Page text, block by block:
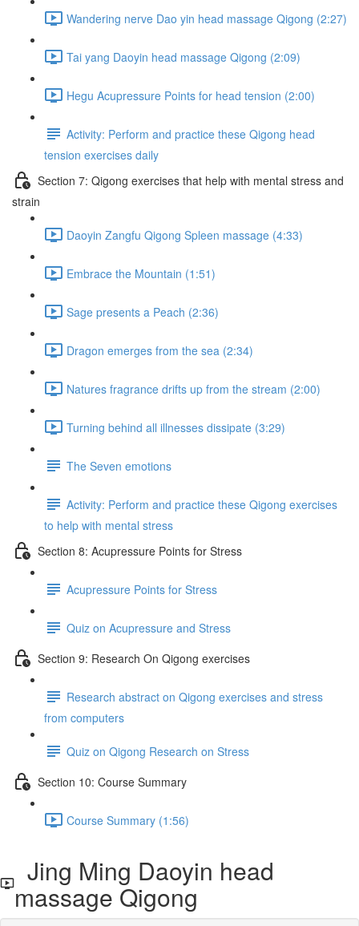
Wandering nerve Dao yin head massage Qigong (2:27)
Tai yang Daoyin head massage Qigong (2:09)
Hegu Acupressure Points for head tension (2:00)
Activity: Perform and practice these Qigong head
tension exercises daily
Section 7: Qigong exercises that help with mental stress and
strain
Daoyin Zangfu Qigong Spleen massage (4:33)
Embrace the Mountain (1:51)
Sage presents a Peach (2:36)
Dragon emerges from the sea (2:34)
Natures fragrance drifts up from the stream (2:00)
Turning behind all illnesses dissipate (3:29)
The Seven emotions
Activity: Perform and practice these Qigong exercises
to help with mental stress
Section 8: Acupressure Points for Stress
Acupressure Points for Stress
Quiz on Acupressure and Stress
Section 9: Research On Qigong exercises
Research abstract on Qigong exercises and stress
from computers
Quiz on Qigong Research on Stress
Section 10: Course Summary
Course Summary (1:56)
Jing Ming Daoyin head
massage Qigong